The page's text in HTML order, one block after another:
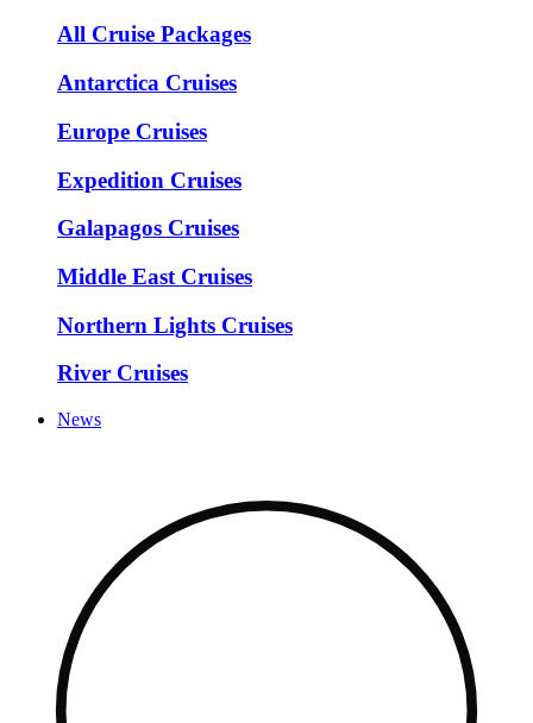
All Cruise Packages
Antarctica Cruises
Europe Cruises
Expedition Cruises
Galapagos Cruises
Middle East Cruises
Northern Lights Cruises
River Cruises
News